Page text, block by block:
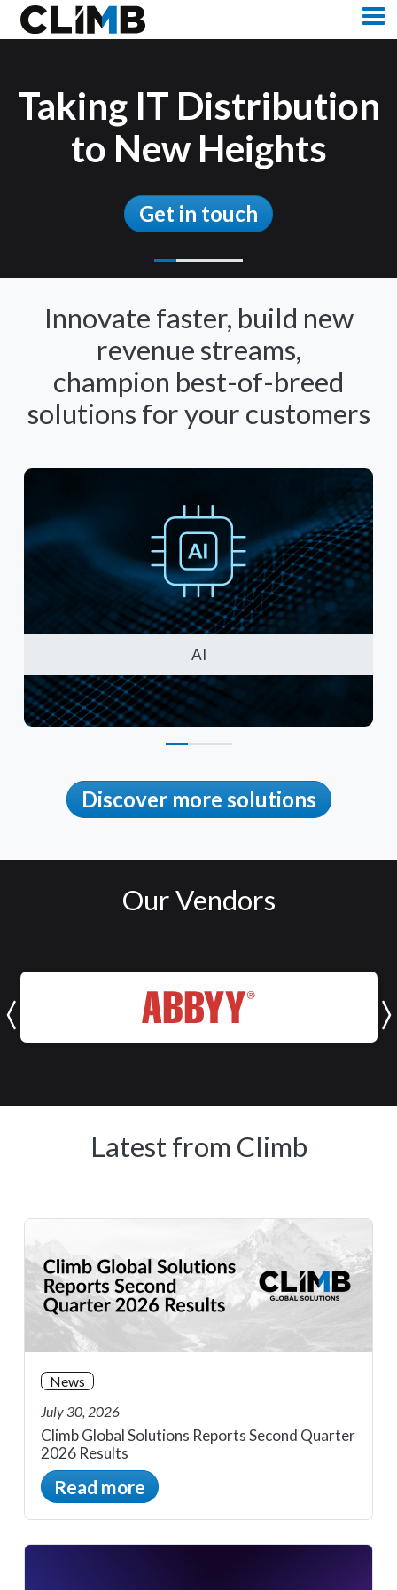
Skip Navigation
Taking IT Distribution
to New Heights
Get in touch
Innovate faster, build new
revenue streams,
champion best-of-breed
solutions for your customers
AI
Artificial Intelligence Solutions
Discover more solutions
Our Vendors
ABBYY
Latest from Climb
News
July 30, 2026
Climb Global Solutions Reports Second Quarter
2026 Results
Read more